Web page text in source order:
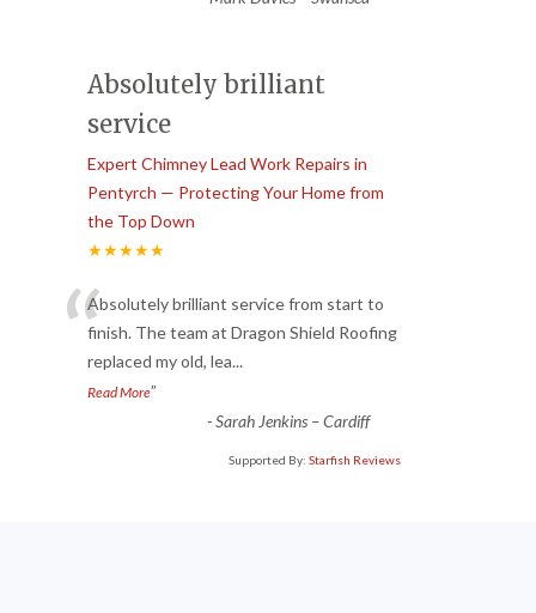
Absolutely brilliant
service
Expert Chimney Lead Work Repairs in
Pentyrch — Protecting Your Home from
the Top Down
★★★★★
“Absolutely brilliant service from start to
finish. The team at Dragon Shield Roofing
replaced my old, lea...
Read More”
-Sarah Jenkins – Cardiff
Supported By: Starfish Reviews